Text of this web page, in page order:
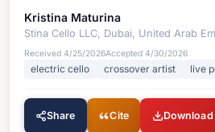
Kristina Maturina
Stina Cello LLC, Dubai, United Arab
Received 4/25/2026Accepted 4/30/2026
electric cello crossover artist live
Share Cite Download